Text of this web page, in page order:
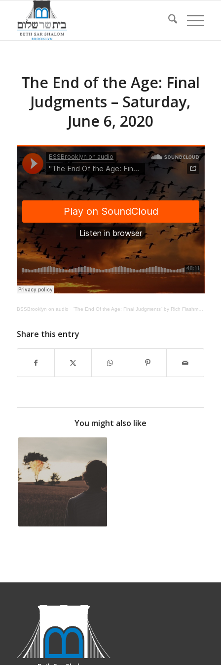
The End of the Age: Final
Judgments – Saturday,
June 6, 2020
BSSBrooklyn on audio · “The End Of the Age: Final Judgments” by Rich Flashman | June 6, 2020
Share this entry
You might also like